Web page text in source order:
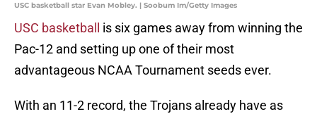
USC basketball star Evan Mobley. | Soobum Im/Getty Images
USC basketball is six games away from winning the
Pac-12 and setting up one of their most
advantageous NCAA Tournament seeds ever.
With an 11-2 record, the Trojans already have as